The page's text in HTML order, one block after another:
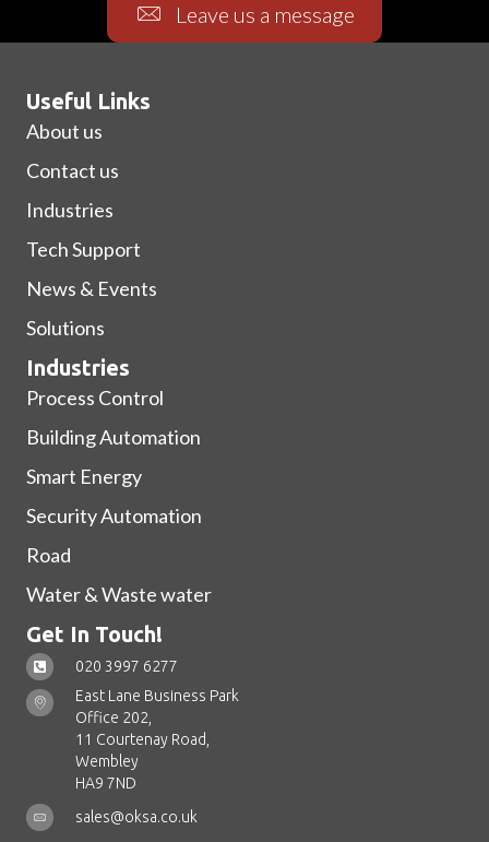
Leave us a message
Useful Links
About us
Contact us
Industries
Tech Support
News & Events
Solutions
Industries
Process Control
Building Automation
Smart Energy
Security Automation
Road
Water & Waste water
Get In Touch!
020 3997 6277
East Lane Business Park
Office 202,
11 Courtenay Road,
Wembley
HA9 7ND
sales@oksa.co.uk